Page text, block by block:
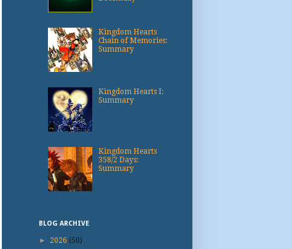
Kingdom Hearts
Chain of Memories:
Summary
Kingdom Hearts I:
Summary
Kingdom Hearts
358/2 Days:
Summary
BLOG ARCHIVE
► 2026 (50)